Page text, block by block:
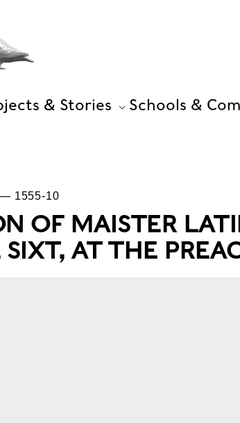
& Stories Schools &
1555-10
OF MAISTER
AT THE